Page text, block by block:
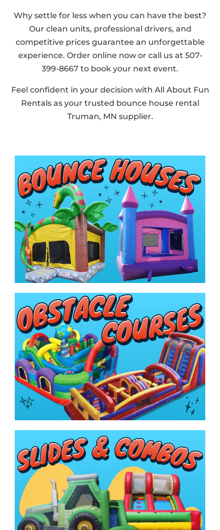
Why settle for less when you can have the best?
Our clean units, professional drivers, and
competitive prices guarantee an unforgettable
experience. Order online now or call us at 507-
399-8667 to book your next event.
Feel confident in your decision with All About Fun
Rentals as your trusted bounce house rental
Truman, MN supplier.